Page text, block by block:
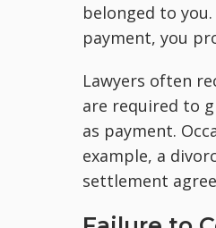
belonged to
payment, you
Lawyers often
are required to
as payment.
example, a
settlement